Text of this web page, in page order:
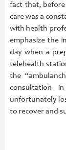
fact that,
care was a
with health
emphasize the
day when a
telehealth
the
consultation
unfortunately
to recover and